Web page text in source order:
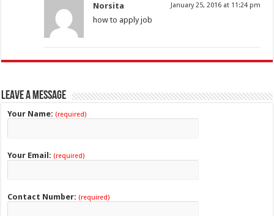
Norsita January 25, 2016 at 11:24 pm
how to apply job
Leave a Message
Your Name: (required)
Your Email: (required)
Contact Number: (required)